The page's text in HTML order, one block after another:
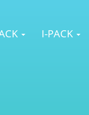
I-PACK